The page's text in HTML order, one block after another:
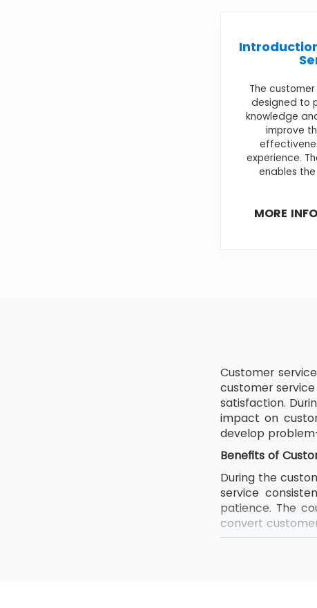
The
designed to
knowledge
improve
experience.
enables
MORE INFO
Customer
customer
satisfaction.
impact on
develop
Benefits of
During the
service
patience. The
convert